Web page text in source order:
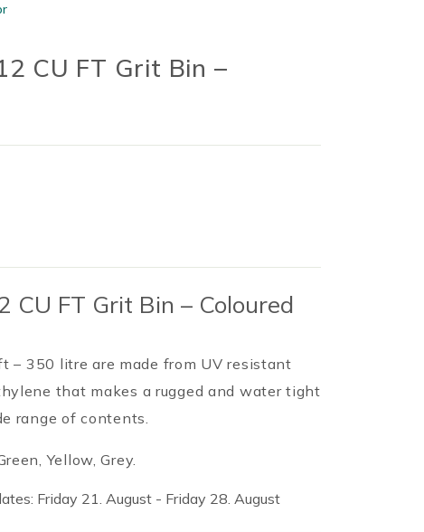
CU FT Grit Bin –
CU FT Grit Bin – Coloured
– 350 litre are made from UV resistant
that makes a rugged and water tight
range of contents.
Yellow, Grey.
Friday 21. August - Friday 28. August